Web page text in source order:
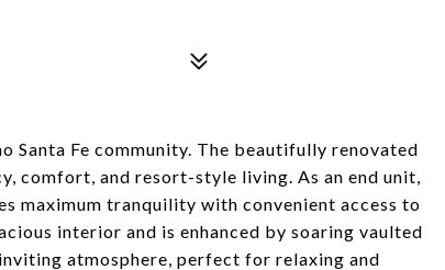
Santa Fe community. The beautifully renovated
comfort, and resort-style living. As an end unit,
maximum tranquility with convenient access to
interior and is enhanced by soaring vaulted
atmosphere, perfect for relaxing and